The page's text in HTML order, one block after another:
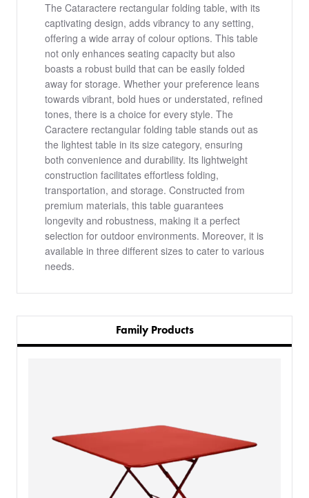
SECTORS
KINGS AWARD
BACK
BANQUETTE SEATING
STOOLS
BESPOKE FURNITURE PROCESS
BLOG
DELIVERY & INSTALLATION
The Cataractere rectangular folding table, with its
captivating design, adds vibrancy to any setting,
offering a wide array of colour options. This table
not only enhances seating capacity but also
boasts a robust build that can be easily folded
away for storage. Whether your preference leans
towards vibrant, bold hues or understated, refined
tones, there is a choice for every style. The
Caractere rectangular folding table stands out as
the lightest table in its size category, ensuring
both convenience and durability. Its lightweight
construction facilitates effortless folding,
transportation, and storage. Constructed from
premium materials, this table guarantees
longevity and robustness, making it a perfect
selection for outdoor environments. Moreover, it is
available in three different sizes to cater to various
needs.
Family Products